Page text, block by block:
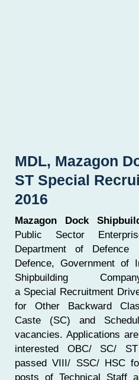
MDL, Mazagon
ST Special
2016
Mazagon Dock
Public Sector
Department of Defence
Defence, Government of
Shipbuilding
a Special Recruitment
for Other Backward
Caste (SC) and
vacancies. Applications
interested OBC/ SC/
passed VIII/ SSC/ HSC
posts of Technical Staff